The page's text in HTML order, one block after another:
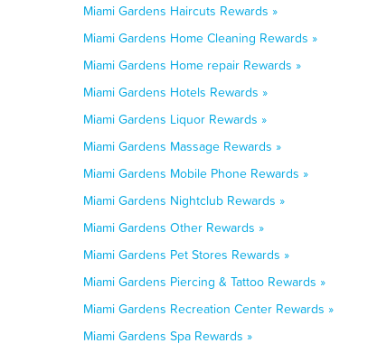
Miami Gardens Haircuts Rewards »
Miami Gardens Home Cleaning Rewards »
Miami Gardens Home repair Rewards »
Miami Gardens Hotels Rewards »
Miami Gardens Liquor Rewards »
Miami Gardens Massage Rewards »
Miami Gardens Mobile Phone Rewards »
Miami Gardens Nightclub Rewards »
Miami Gardens Other Rewards »
Miami Gardens Pet Stores Rewards »
Miami Gardens Piercing & Tattoo Rewards »
Miami Gardens Recreation Center Rewards »
Miami Gardens Spa Rewards »